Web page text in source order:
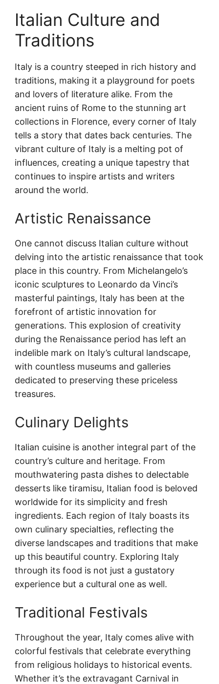
Italian Culture and
Traditions
Italy is a country steeped in rich history and
traditions, making it a playground for poets
and lovers of literature alike. From the
ancient ruins of Rome to the stunning art
collections in Florence, every corner of Italy
tells a story that dates back centuries. The
vibrant culture of Italy is a melting pot of
influences, creating a unique tapestry that
continues to inspire artists and writers
around the world.
Artistic Renaissance
One cannot discuss Italian culture without
delving into the artistic renaissance that took
place in this country. From Michelangelo’s
iconic sculptures to Leonardo da Vinci’s
masterful paintings, Italy has been at the
forefront of artistic innovation for
generations. This explosion of creativity
during the Renaissance period has left an
indelible mark on Italy’s cultural landscape,
with countless museums and galleries
dedicated to preserving these priceless
treasures.
Culinary Delights
Italian cuisine is another integral part of the
country’s culture and heritage. From
mouthwatering pasta dishes to delectable
desserts like tiramisu, Italian food is beloved
worldwide for its simplicity and fresh
ingredients. Each region of Italy boasts its
own culinary specialties, reflecting the
diverse landscapes and traditions that make
up this beautiful country. Exploring Italy
through its food is not just a gustatory
experience but a cultural one as well.
Traditional Festivals
Throughout the year, Italy comes alive with
colorful festivals that celebrate everything
from religious holidays to historical events.
Whether it’s the extravagant Carnival in